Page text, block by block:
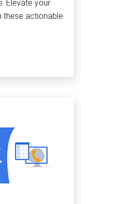
Elevate your
these actionable